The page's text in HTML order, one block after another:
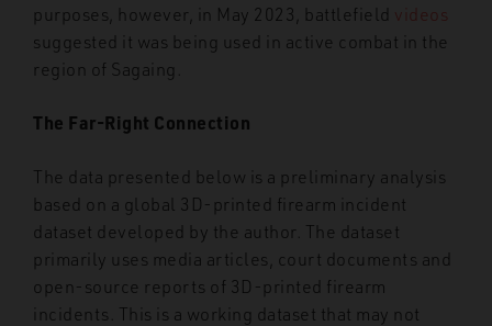
purposes, however, in May 2023, battlefield videos
suggested it was being used in active combat in the
region of Sagaing.
The Far-Right Connection
The data presented below is a preliminary analysis
based on a global 3D-printed firearm incident
dataset developed by the author. The dataset
primarily uses media articles, court documents and
open-source reports of 3D-printed firearm
incidents. This is a working dataset that may not